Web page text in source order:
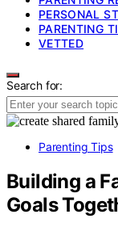
PERSONAL
PARENTING
VETTED
Search for:
Parenting Tips
Building a
Goals